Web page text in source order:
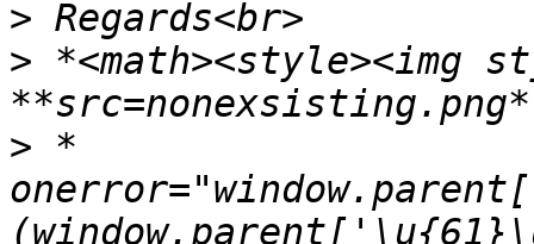
>
> *<math><style><img
> *